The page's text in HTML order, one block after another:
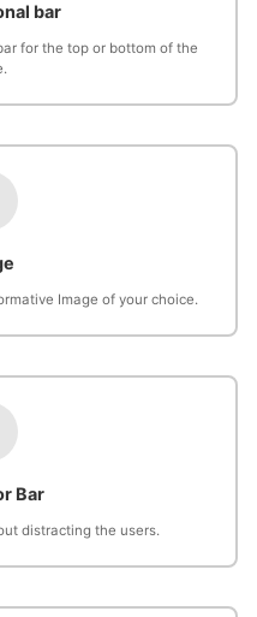
bar
for the top or bottom of the
Image of your choice.
Bar
distracting the users.